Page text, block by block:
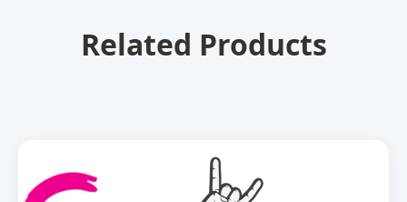
Related Products